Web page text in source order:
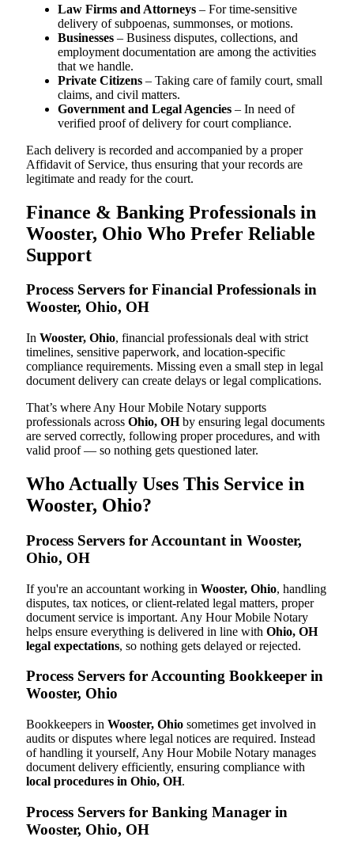
Law Firms and Attorneys – For time-sensitive
delivery of subpoenas, summonses, or motions.
Businesses – Business disputes, collections, and
employment documentation are among the activities
that we handle.
Private Citizens – Taking care of family court, small
claims, and civil matters.
Government and Legal Agencies – In need of
verified proof of delivery for court compliance.
Each delivery is recorded and accompanied by a proper
Affidavit of Service, thus ensuring that your records are
legitimate and ready for the court.
Finance & Banking Professionals in
Wooster, Ohio Who Prefer Reliable
Support
Process Servers for Financial Professionals in
Wooster, Ohio, OH
In Wooster, Ohio, financial professionals deal with strict
timelines, sensitive paperwork, and location-specific
compliance requirements. Missing even a small step in legal
document delivery can create delays or legal complications.
That’s where Any Hour Mobile Notary supports
professionals across Ohio, OHby ensuring legal documents
are served correctly, following proper procedures, and with
valid proof — so nothing gets questioned later.
Who Actually Uses This Service in
Wooster, Ohio?
Process Servers for Accountant in Wooster,
Ohio, OH
If you're an accountant working in Wooster, Ohio, handling
disputes, tax notices, or client-related legal matters, proper
document service is important. Any Hour Mobile Notary
helps ensure everything is delivered in line with Ohio, OH
legal expectations, so nothing gets delayed or rejected.
Process Servers for Accounting Bookkeeper in
Wooster, Ohio
Bookkeepers in Wooster, Ohio sometimes get involved in
audits or disputes where legal notices are required. Instead
of handling it yourself, Any Hour Mobile Notary manages
document delivery efficiently, ensuring compliance with
local procedures in Ohio, OH.
Process Servers for Banking Manager in
Wooster, Ohio, OH